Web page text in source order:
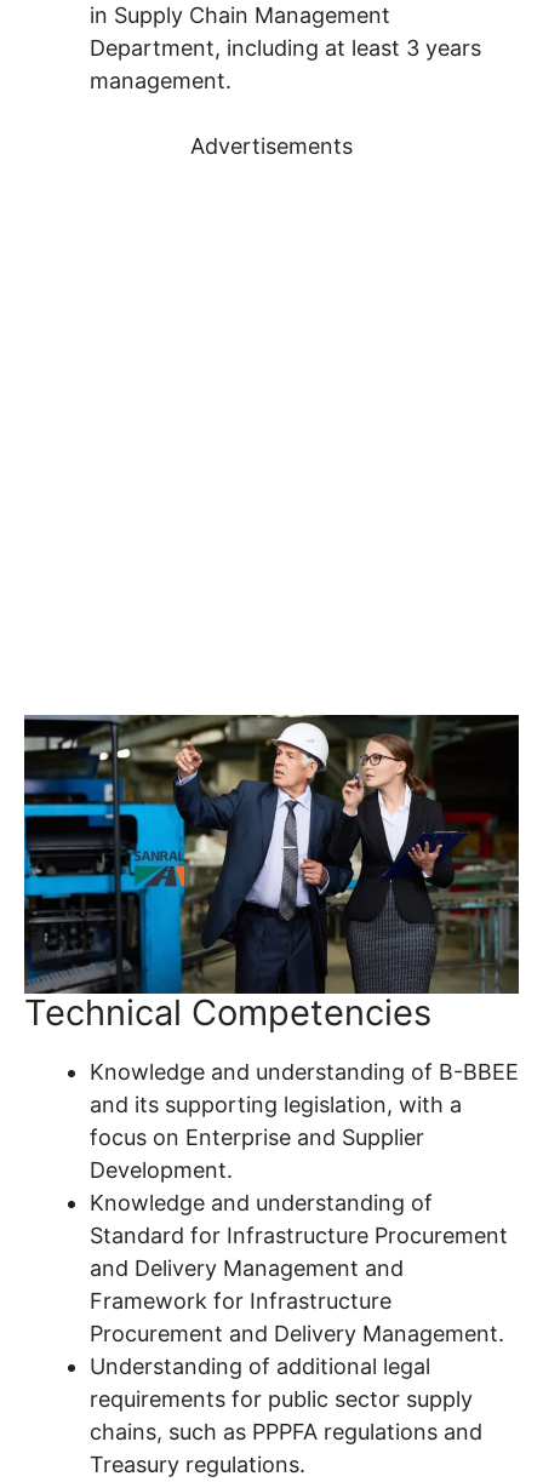
in Supply Chain Management
Department, including at least 3 years
management.
Advertisements
Technical Competencies
Knowledge and understanding of B-BBEE
and its supporting legislation, with a
focus on Enterprise and Supplier
Development.
Knowledge and understanding of
Standard for Infrastructure Procurement
and Delivery Management and
Framework for Infrastructure
Procurement and Delivery Management.
Understanding of additional legal
requirements for public sector supply
chains, such as PPPFA regulations and
Treasury regulations.